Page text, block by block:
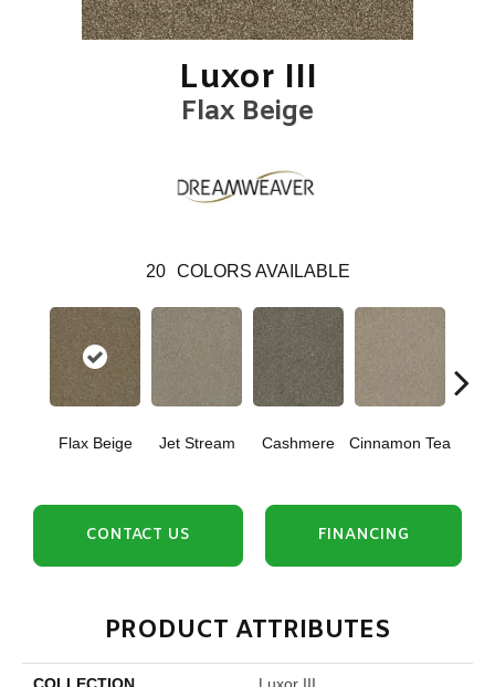
Luxor III
Flax Beige
20 COLORS AVAILABLE
Flax Beige Jet Stream Cashmere Cinnamon Tea
CONTACT US FINANCING
PRODUCT ATTRIBUTES
COLLECTION Luxor III